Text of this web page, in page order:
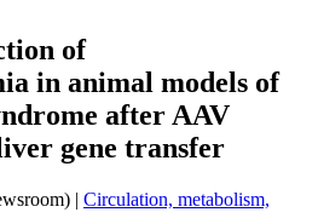
of
in animal models of
after AAV
gene transfer
| Circulation, metabolism,